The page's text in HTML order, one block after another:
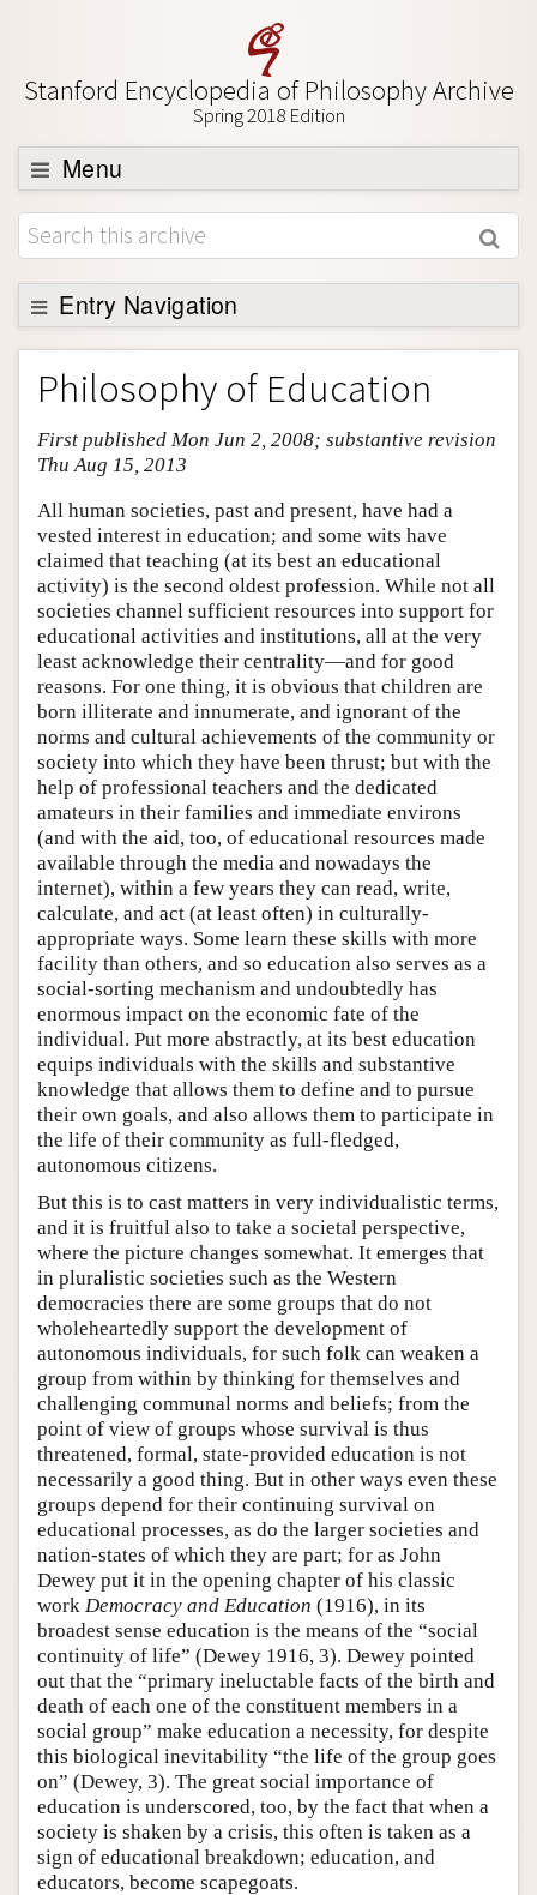
Stanford Encyclopedia of Philosophy Archive
Spring 2018 Edition
Menu
Browse
About
Support SEP
Entry Navigation
Entry Contents
Bibliography
Academic Tools
Friends PDF Preview
Author and Citation Info
Philosophy of Education
First published Mon Jun 2, 2008; substantive revision
Thu Aug 15, 2013
All human societies, past and present, have had a
vested interest in education; and some wits have
claimed that teaching (at its best an educational
activity) is the second oldest profession. While not all
societies channel sufficient resources into support for
educational activities and institutions, all at the very
least acknowledge their centrality—and for good
reasons. For one thing, it is obvious that children are
born illiterate and innumerate, and ignorant of the
norms and cultural achievements of the community or
society into which they have been thrust; but with the
help of professional teachers and the dedicated
amateurs in their families and immediate environs
(and with the aid, too, of educational resources made
available through the media and nowadays the
internet), within a few years they can read, write,
calculate, and act (at least often) in culturally-
appropriate ways. Some learn these skills with more
facility than others, and so education also serves as a
social-sorting mechanism and undoubtedly has
enormous impact on the economic fate of the
individual. Put more abstractly, at its best education
equips individuals with the skills and substantive
knowledge that allows them to define and to pursue
their own goals, and also allows them to participate in
the life of their community as full-fledged,
autonomous citizens.
But this is to cast matters in very individualistic terms,
and it is fruitful also to take a societal perspective,
where the picture changes somewhat. It emerges that
in pluralistic societies such as the Western
democracies there are some groups that do not
wholeheartedly support the development of
autonomous individuals, for such folk can weaken a
group from within by thinking for themselves and
challenging communal norms and beliefs; from the
point of view of groups whose survival is thus
threatened, formal, state-provided education is not
necessarily a good thing. But in other ways even these
groups depend for their continuing survival on
educational processes, as do the larger societies and
nation-states of which they are part; for as John
Dewey put it in the opening chapter of his classic
work Democracy and Education (1916), in its
broadest sense education is the means of the “social
continuity of life” (Dewey 1916, 3). Dewey pointed
out that the “primary ineluctable facts of the birth and
death of each one of the constituent members in a
social group” make education a necessity, for despite
this biological inevitability “the life of the group goes
on” (Dewey, 3). The great social importance of
education is underscored, too, by the fact that when a
society is shaken by a crisis, this often is taken as a
sign of educational breakdown; education, and
educators, become scapegoats.